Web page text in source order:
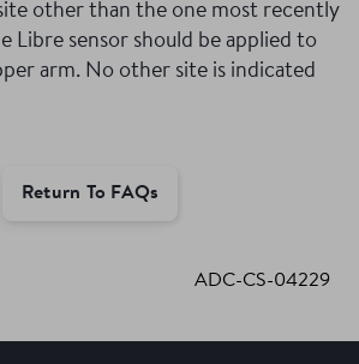
other than the one most recently
Libre sensor should be applied to
arm. No other site is indicated
Return To FAQs
ADC-CS-04229